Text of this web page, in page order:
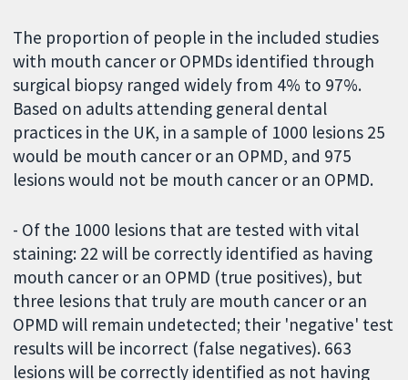
The proportion of people in the included studies
with mouth cancer or OPMDs identified through
surgical biopsy ranged widely from 4% to 97%.
Based on adults attending general dental
practices in the UK, in a sample of 1000 lesions 25
would be mouth cancer or an OPMD, and 975
lesions would not be mouth cancer or an OPMD.
- Of the 1000 lesions that are tested with vital
staining: 22 will be correctly identified as having
mouth cancer or an OPMD (true positives), but
three lesions that truly are mouth cancer or an
OPMD will remain undetected; their 'negative' test
results will be incorrect (false negatives). 663
lesions will be correctly identified as not having